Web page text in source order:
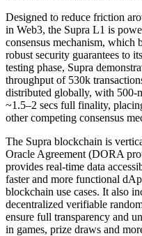
Designed to reduce friction
in Web3, the Supra L1 is
consensus mechanism, which
robust security guarantees to
testing phase, Supra
throughput of 530k
distributed globally, with 500-
~1.5–2 secs full finality,
other competing consensus
The Supra blockchain is
Oracle Agreement (DORA
provides real-time data
faster and more functional
blockchain use cases. It also
decentralized verifiable
ensure full transparency and
in games, prize draws and